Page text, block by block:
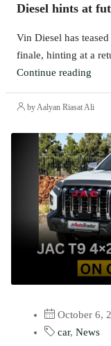
Diesel hints at
Vin Diesel has
finale, hinting at a
Continue reading
by Aalyan Riasat Ali
October 6,
car, News